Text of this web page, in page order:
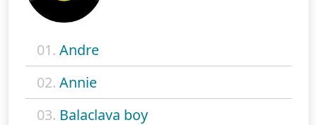
01. Andre
02. Annie
03. Balaclava boy